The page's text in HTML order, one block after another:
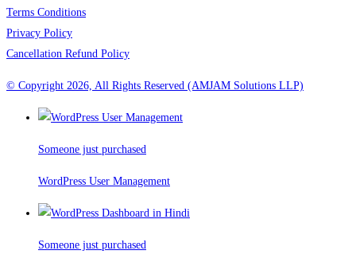
Terms Conditions
Privacy Policy
Cancellation Refund Policy
© Copyright 2026, All Rights Reserved (AMJAM Solutions LLP)
Someone just purchased
WordPress User Management
Someone just purchased